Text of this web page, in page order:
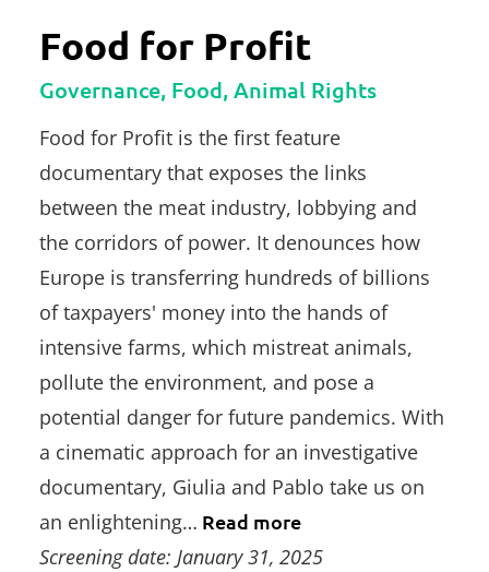
Food for Profit
Governance, Food, Animal Rights
Food for Profit is the first feature
documentary that exposes the links
between the meat industry, lobbying and
the corridors of power. It denounces how
Europe is transferring hundreds of billions
of taxpayers' money into the hands of
intensive farms, which mistreat animals,
pollute the environment, and pose a
potential danger for future pandemics. With
a cinematic approach for an investigative
documentary, Giulia and Pablo take us on
an enlightening… Read more
Screening date: January 31, 2025